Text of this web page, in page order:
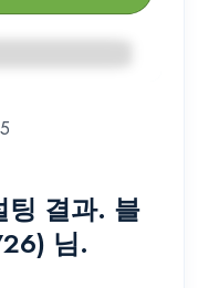
팅 결과. 블
님.